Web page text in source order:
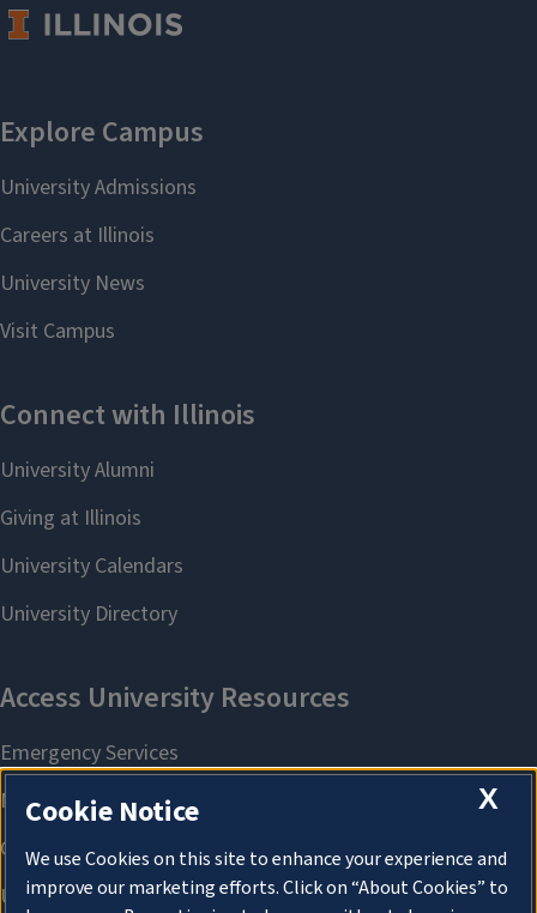
X
Cookie Notice
We use Cookies on this site to enhance your experience and
improve our marketing efforts. Click on “About Cookies” to